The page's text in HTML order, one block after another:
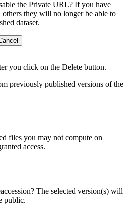
the Private URL? If you have
they will no longer be able to
dataset.
you click on the Delete button.
previously published versions of the
files you may not compute on
access.
The selected version(s) will
public.